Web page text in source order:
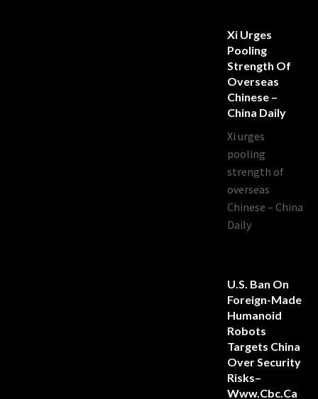
Xi Urges
Pooling
Strength Of
Overseas
Chinese –
China Daily
Xi urges
pooling
strength of
overseas
Chinese – China
Daily
U.S. Ban On
Foreign-Made
Humanoid
Robots
Targets China
Over Security
Risks–
Www.cbc.ca